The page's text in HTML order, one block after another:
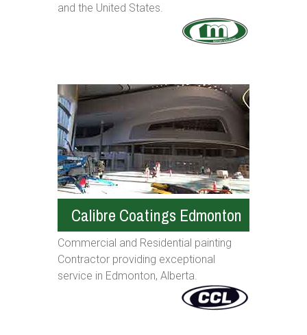
and the United States.
Calibre Coatings Edmonton
Commercial and Residential painting
Contractor providing exceptional
service in Edmonton, Alberta.